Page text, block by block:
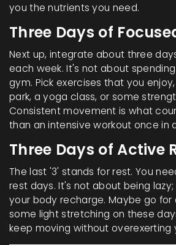
you the nutrients you need.
Three Days of
Next up, integrate about three
each week. It's not about
gym. Pick exercises that you
park, a yoga class, or some
Consistent movement is what
than an intensive workout once in
Three Days of Active
The last '3' stands for rest. You
rest days. It's not about being
your body recharge. Maybe go for
some light stretching on these
keep moving without overexerting